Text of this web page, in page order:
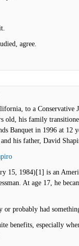
agree.
to a
old, his family
Banquet in 1996 at
his father, David
15, 1984)[1] is an
At age 17, he
or probably had
benefits, especially